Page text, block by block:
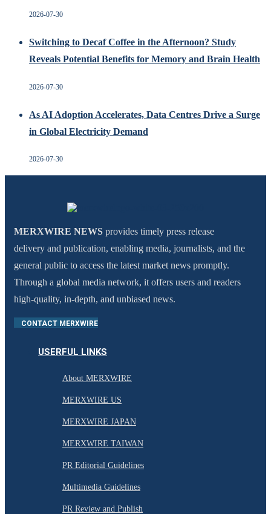
2026-07-30
Switching to Decaf Coffee in the Afternoon? Study
Reveals Potential Benefits for Memory and Brain Health
2026-07-30
As AI Adoption Accelerates, Data Centres Drive a Surge
in Global Electricity Demand
2026-07-30
MERXWIRE NEWS provides timely press release
delivery and publication, enabling media, journalists, and the
general public to access the latest market news promptly.
Through a global media network, it offers users and readers
high-quality, in-depth, and unbiased news.
CONTACT MERXWIRE
USERFUL LINKS
About MERXWIRE
MERXWIRE US
MERXWIRE JAPAN
MERXWIRE TAIWAN
PR Editorial Guidelines
Multimedia Guidelines
PR Review and Publish